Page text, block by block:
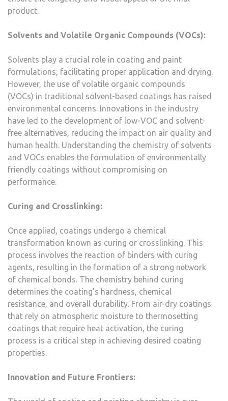
product.
Solvents and Volatile Organic Compounds (VOCs):
Solvents play a crucial role in coating and paint
formulations, facilitating proper application and drying.
However, the use of volatile organic compounds
(VOCs) in traditional solvent-based coatings has raised
environmental concerns. Innovations in the industry
have led to the development of low-VOC and solvent-
free alternatives, reducing the impact on air quality and
human health. Understanding the chemistry of solvents
and VOCs enables the formulation of environmentally
friendly coatings without compromising on
performance.
Curing and Crosslinking:
Once applied, coatings undergo a chemical
transformation known as curing or crosslinking. This
process involves the reaction of binders with curing
agents, resulting in the formation of a strong network
of chemical bonds. The chemistry behind curing
determines the coating’s hardness, chemical
resistance, and overall durability. From air-dry coatings
that rely on atmospheric moisture to thermosetting
coatings that require heat activation, the curing
process is a critical step in achieving desired coating
properties.
Innovation and Future Frontiers: